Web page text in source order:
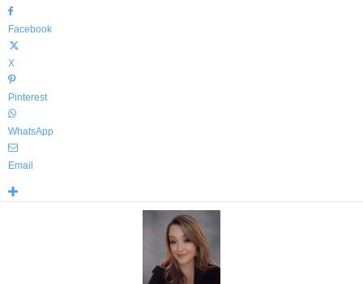
Facebook
X
Pinterest
WhatsApp
Email